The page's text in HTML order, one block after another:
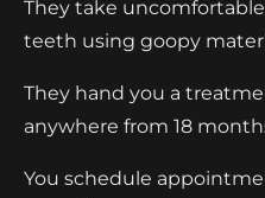
They take
teeth using goopy
They hand you a
anywhere from 18
You schedule